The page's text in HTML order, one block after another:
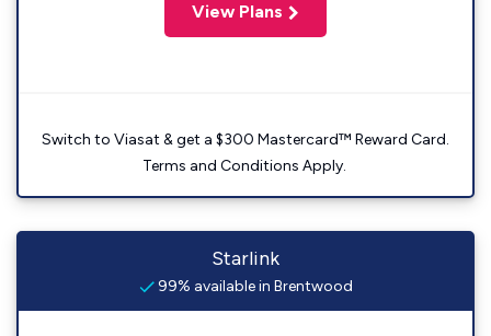
View Plans
Switch to Viasat & get a $300 Mastercard™ Reward Card.
Terms and Conditions Apply.
Starlink
99% available in Brentwood